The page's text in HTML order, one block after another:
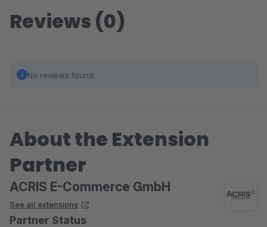
Reviews (0)
No reviews found.
About the Extension
Partner
ACRIS E-Commerce GmbH
See all extensions
Partner Status